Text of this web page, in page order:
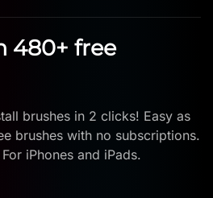
480+ free
brushes in 2 clicks! Easy as
brushes with no subscriptions.
iPhones and iPads.